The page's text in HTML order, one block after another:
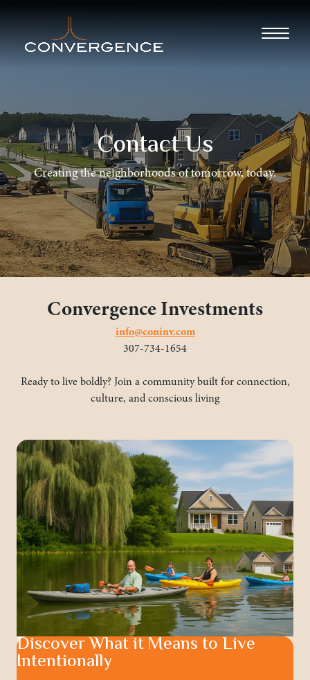
Contact Us
Creating the neighborhoods of tomorrow, today.
Convergence Investments
info@coninv.com
307-734-1654
Ready to live boldly? Join a community built for connection,
culture, and conscious living
Discover What it Means to Live
Intentionally